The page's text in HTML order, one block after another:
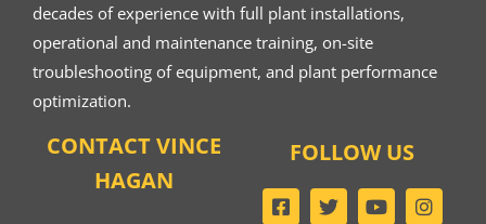
decades of experience with full plant installations,
operational and maintenance training, on-site
troubleshooting of equipment, and plant performance
optimization.
CONTACT VINCE
HAGAN
FOLLOW US